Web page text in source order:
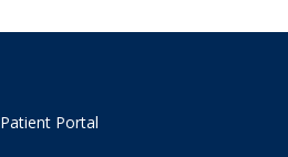
Patient Portal